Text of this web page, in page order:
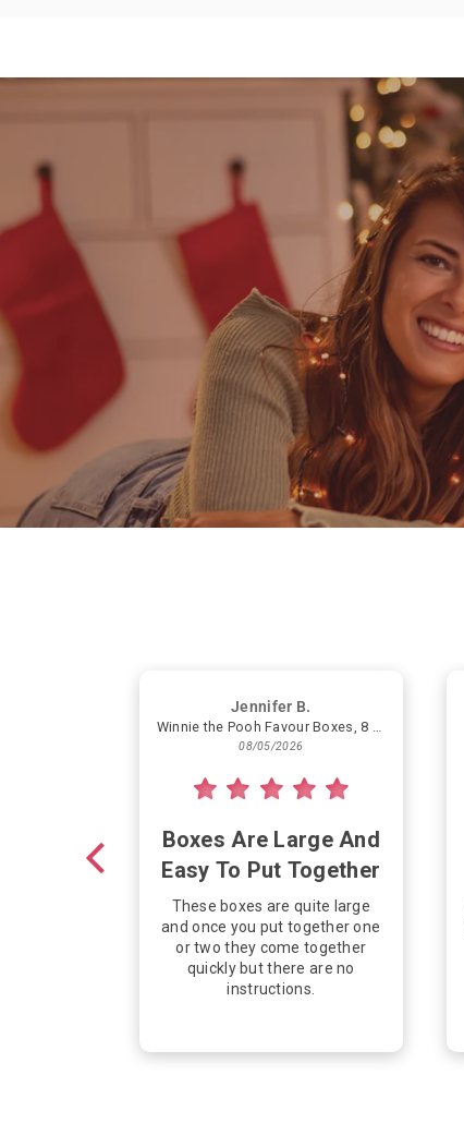
Jennifer B.
Winnie the Pooh Favour Boxes, 8 Count
08/05/2026
Boxes Are Large And
Easy To Put Together
These boxes are quite large
and once you put together one
or two they come together
quickly but there are no
instructions.